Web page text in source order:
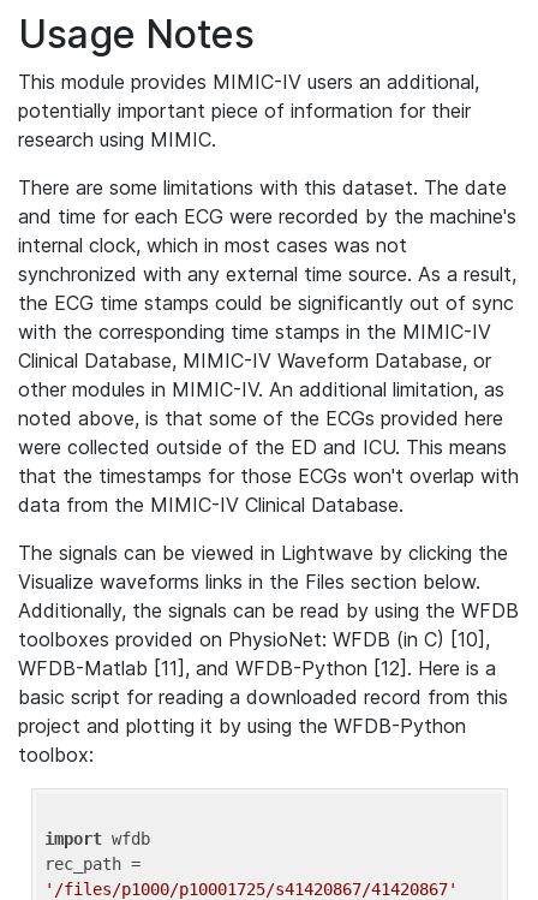
Usage Notes
This module provides MIMIC-IV users an additional,
potentially important piece of information for their
research using MIMIC.
There are some limitations with this dataset. The date
and time for each ECG were recorded by the machine's
internal clock, which in most cases was not
synchronized with any external time source. As a result,
the ECG time stamps could be significantly out of sync
with the corresponding time stamps in the MIMIC-IV
Clinical Database, MIMIC-IV Waveform Database, or
other modules in MIMIC-IV. An additional limitation, as
noted above, is that some of the ECGs provided here
were collected outside of the ED and ICU. This means
that the timestamps for those ECGs won't overlap with
data from the MIMIC-IV Clinical Database.
The signals can be viewed in Lightwave by clicking the
Visualize waveforms links in the Files section below.
Additionally, the signals can be read by using the WFDB
toolboxes provided on PhysioNet: WFDB (in C) [10],
WFDB-Matlab [11], and WFDB-Python [12]. Here is a
basic script for reading a downloaded record from this
project and plotting it by using the WFDB-Python
toolbox:
import wfdb
'/files/p1000/p10001725/s41420867/41420867'